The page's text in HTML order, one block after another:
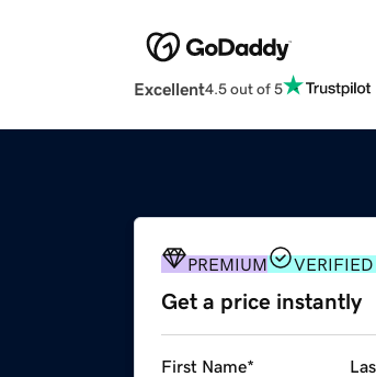
Excellent4.5 out of 5
PREMIUM
Get a price instantly
First Name*